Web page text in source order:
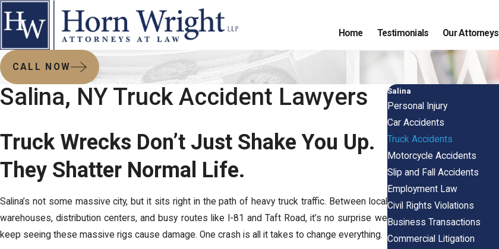
Home Testimonials Our Attorneys
CALL NOW
Salina, NY Truck Accident Lawyers
Truck Wrecks Don’t Just Shake You Up.
They Shatter Normal Life.
Salina’s not some massive city, but it sits right in the path of heavy truck traffic. Between local
warehouses, distribution centers, and busy routes like I-81 and Taft Road, it’s no surprise we
keep seeing these massive rigs cause damage. One crash is all it takes to change everything.
Salina
Personal Injury
Car Accidents
Truck Accidents
Motorcycle Accidents
Slip and Fall Accidents
Employment Law
Civil Rights Violations
Business Transactions
Commercial Litigation